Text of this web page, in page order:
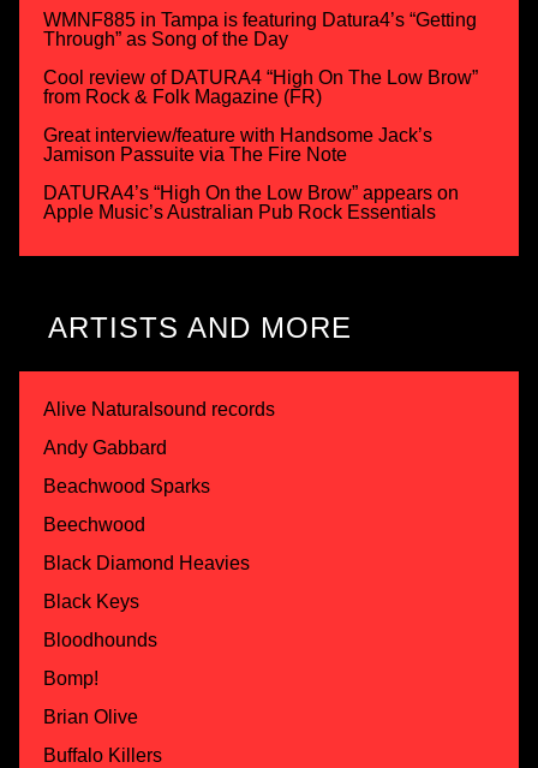
WMNF885 in Tampa is featuring Datura4’s “Getting
Through” as Song of the Day
Cool review of DATURA4 “High On The Low Brow”
from Rock & Folk Magazine (FR)
Great interview/feature with Handsome Jack’s
Jamison Passuite via The Fire Note
DATURA4’s “High On the Low Brow” appears on
Apple Music’s Australian Pub Rock Essentials
ARTISTS AND MORE
Alive Naturalsound records
Andy Gabbard
Beachwood Sparks
Beechwood
Black Diamond Heavies
Black Keys
Bloodhounds
Bomp!
Brian Olive
Buffalo Killers